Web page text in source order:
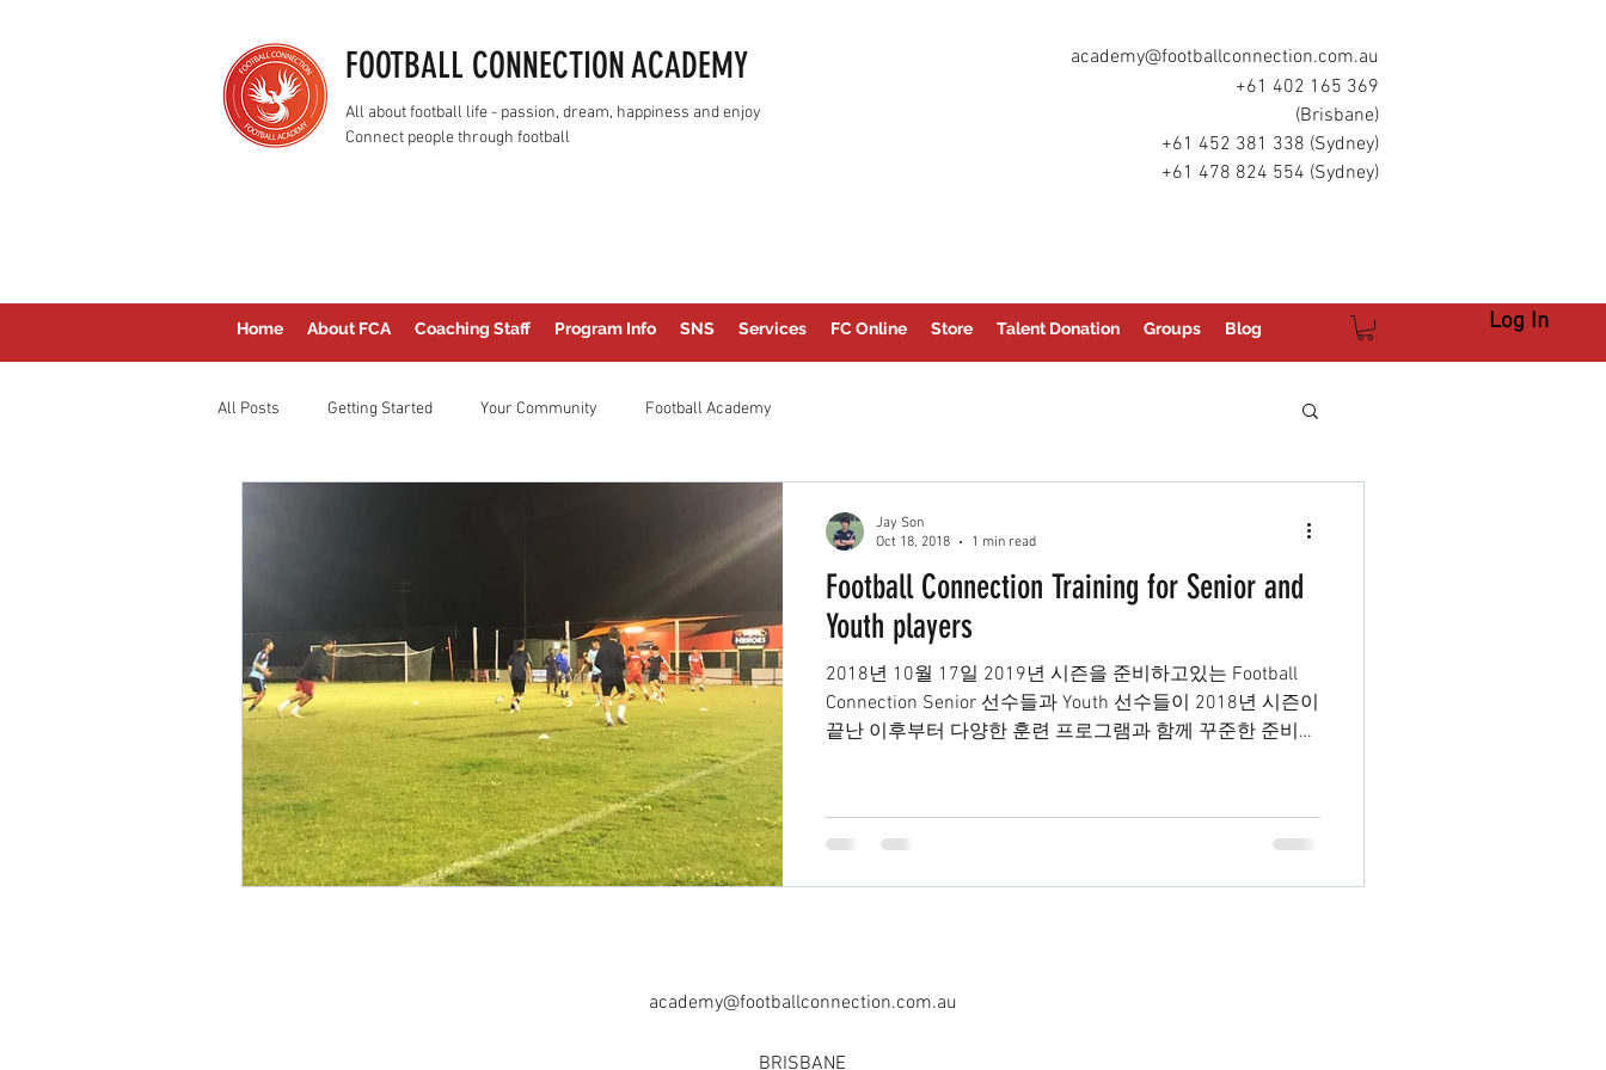
FOOTBALL CONNECTION ACADEMY
All about football life - passion, dream, happiness and enjoy
Connect people through football
academy@footballconnection.com.au
+61 402 165 369
(Brisbane)
+61 452 381 338 (Sydney)
+61 478 824 554 (Sydney)
Home About FCA Coaching Staff Program Info SNS Services FC Online Store Talent Donation Groups Blog Log In
All Posts Getting Started Your Community Football Academy
Football Connection Training for Senior and
Youth players
2018년 10월 17일 2019년 시즌을 준비하고있는 Football
Connection Senior 선수들과 Youth 선수들이 2018년 시즌이
끝난 이후부터 다양한 훈련 프로그램과 함께 꾸준한 준비를
Jay Son
Oct 18, 2018
1 min read
academy@footballconnection.com.au
BRISBANE